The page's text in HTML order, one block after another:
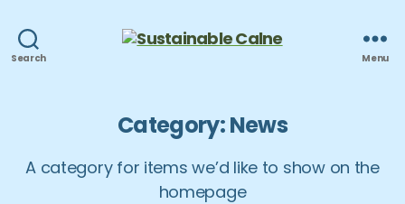
Search Menu
Category:News
A category for items we’d like to show on the
homepage